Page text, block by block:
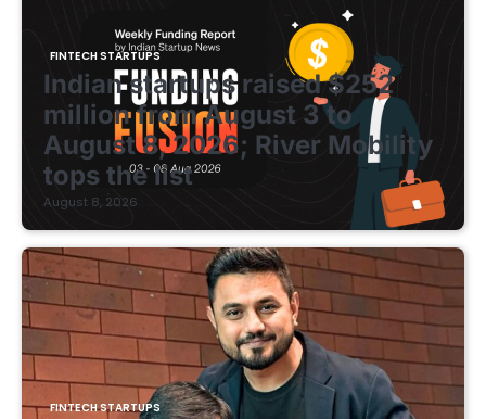
FINTECH STARTUPS
Indian startups raised $252
million from August 3 to
August 8, 2026; River Mobility
tops the list
August 8, 2026
FINTECH STARTUPS